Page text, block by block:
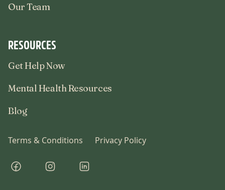
Our Team
RESOURCES
Get Help Now
Mental Health Resources
Blog
Terms & Conditions Privacy Policy